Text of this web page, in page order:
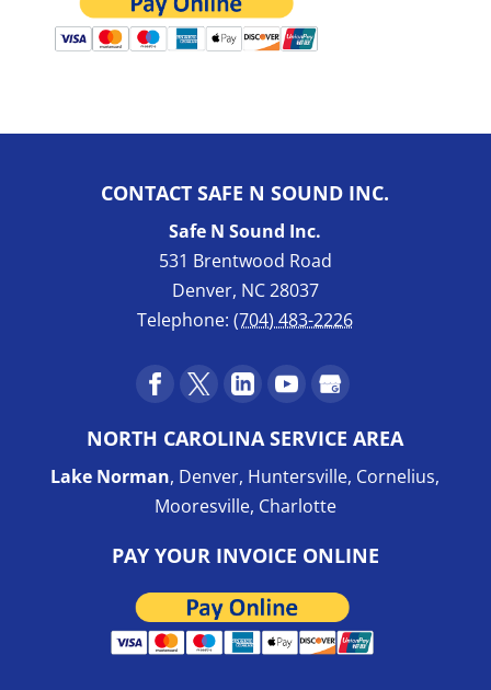
CONTACT SAFE N SOUND INC.
Safe N Sound Inc.
531 Brentwood Road
Denver, NC28037
Telephone:(704) 483-2226
NORTH CAROLINA SERVICE AREA
Lake Norman, Denver, Huntersville, Cornelius,
Mooresville, Charlotte
PAY YOUR INVOICE ONLINE